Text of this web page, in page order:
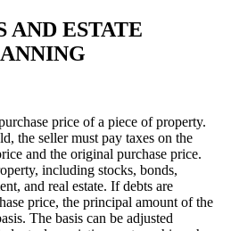
AND ESTATE
price of a piece of property.
the seller must pay taxes on the
and the original purchase price.
including stocks, bonds,
and real estate. If debts are
price, the principal amount of the
The basis can be adjusted